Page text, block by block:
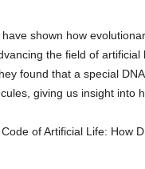
shown how
the field of
found that a special
giving us insight into
of Artificial Life: How